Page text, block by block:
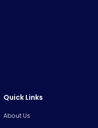
Quick Links
About Us